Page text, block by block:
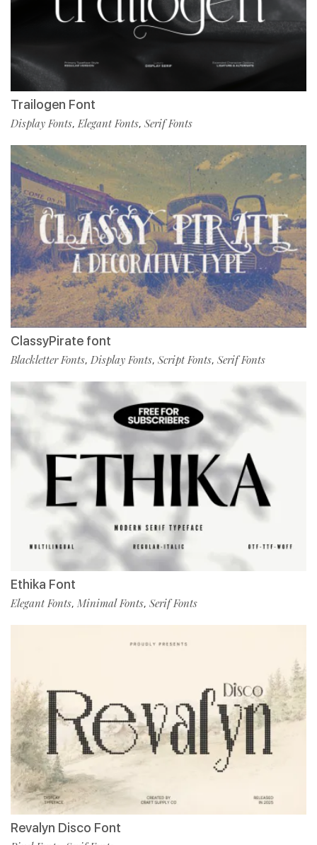
Trailogen Font
Display Fonts,Elegant Fonts, Serif Fonts
ClassyPirate font
Blackletter Fonts, Display Fonts, Script Fonts, Serif Fonts
Ethika Font
Elegant Fonts, Minimal Fonts, Serif Fonts
Revalyn Disco Font